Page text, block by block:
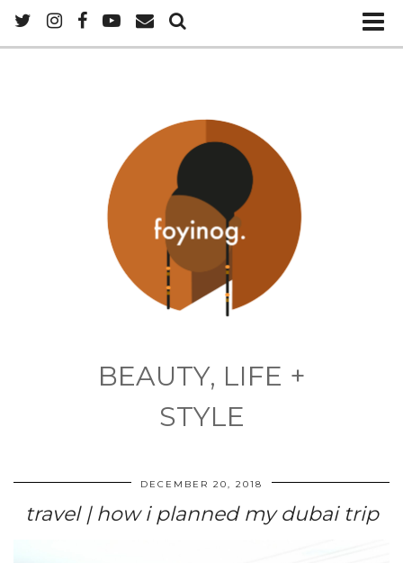
BEAUTY, LIFE +
STYLE
DECEMBER 20, 2018
travel | how i planned my dubai trip